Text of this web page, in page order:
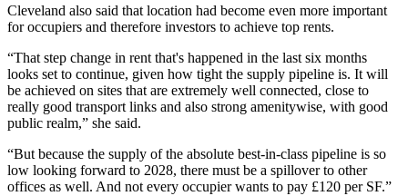
Cleveland also said that location had become even more important
for occupiers and therefore investors to achieve top rents.
“That step change in rent that's happened in the last six months
looks set to continue, given how tight the supply pipeline is. It will
be achieved on sites that are extremely well connected, close to
really good transport links and also strong amenitywise, with good
public realm,” she said.
“But because the supply of the absolute best-in-class pipeline is so
low looking forward to 2028, there must be a spillover to other
offices as well. And not every occupier wants to pay £120 per SF.”